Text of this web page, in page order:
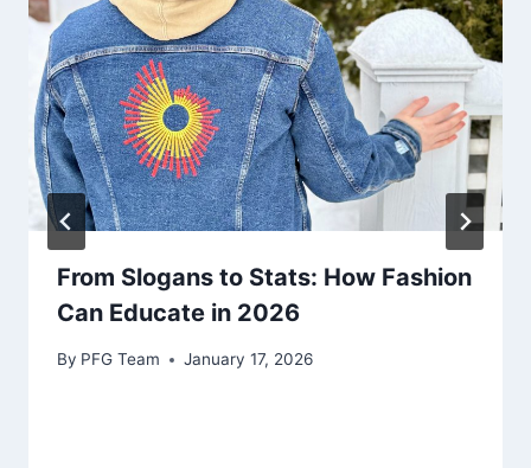
From Slogans to Stats: How Fashion
Can Educate in 2026
By PFG Team January 17, 2026